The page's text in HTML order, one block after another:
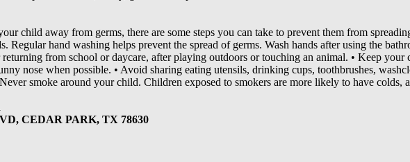
child away from germs, there are some steps you can take to prevent them from
Regular hand washing helps prevent the spread of germs. Wash hands after using the
from school or daycare, after playing outdoors or touching an animal. • Keep
nose when possible. • Avoid sharing eating utensils, drinking cups, toothbrushes,
smoke around your child. Children exposed to smokers are more likely to have colds,
CEDAR PARK, TX 78630